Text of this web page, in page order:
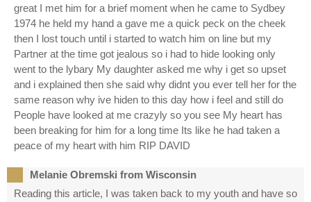
great I met him for a brief moment when he came to Sydbey
1974 he held my hand a gave me a quick peck on the cheek
then I lost touch until i started to watch him on line but my
Partner at the time got jealous so i had to hide looking only
went to the lybary My daughter asked me why i get so upset
and i explained then she said why didnt you ever tell her for the
same reason why ive hiden to this day how i feel and still do
People have looked at me crazyly so you see My heart has
been breaking for him for a long time Its like he had taken a
peace of my heart with him RIP DAVID
Melanie Obremski from Wisconsin
Reading this article, I was taken back to my youth and have so